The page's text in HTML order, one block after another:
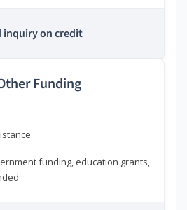
inquiry on credit
Funding
funding, education grants,